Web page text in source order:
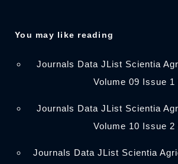
You may like reading
Journals Data JList Scientia
Volume 09 Issue 1
Journals Data JList Scientia
Volume 10 Issue 2
Journals Data JList Scientia